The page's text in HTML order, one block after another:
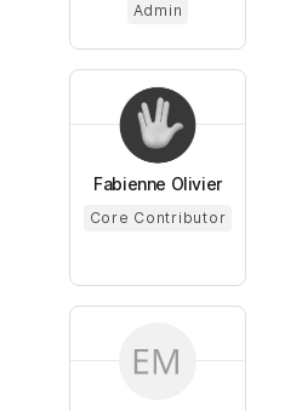
Admin
Fabienne Olivier
Core Contributor